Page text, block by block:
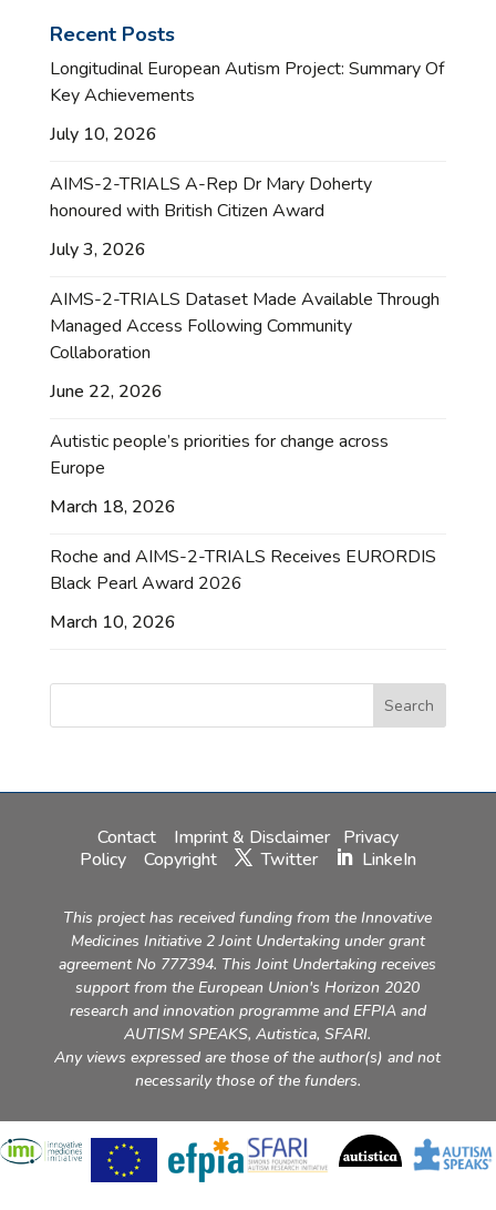
Recent Posts
Longitudinal European Autism Project: Summary Of
Key Achievements
July 10, 2026
AIMS-2-TRIALS A-Rep Dr Mary Doherty
honoured with British Citizen Award
July 3, 2026
AIMS-2-TRIALS Dataset Made Available Through
Managed Access Following Community
Collaboration
June 22, 2026
Autistic people’s priorities for change across
Europe
March 18, 2026
Roche and AIMS-2-TRIALS Receives EURORDIS
Black Pearl Award 2026
March 10, 2026
Contact Imprint & Disclaimer Privacy
Policy
Copyright Twitter LinkeIn
This project has received funding from the Innovative
Medicines Initiative 2 Joint Undertaking under grant
agreement No 777394. This Joint Undertaking receives
support from the European Union's Horizon 2020
research and innovation programme and EFPIA and
AUTISM SPEAKS, Autistica, SFARI.
Any views expressed are those of the author(s) and not
necessarily those of the funders.